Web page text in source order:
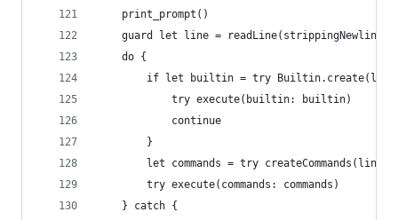
    print_prompt()
guard let line = readLine(strippingNewline:
    do {
if let builtin = try
            try execute(builtin: builtin)
            continue
        }
let commands = try createCommands(line:
        try execute(commands: commands)
    } catch {